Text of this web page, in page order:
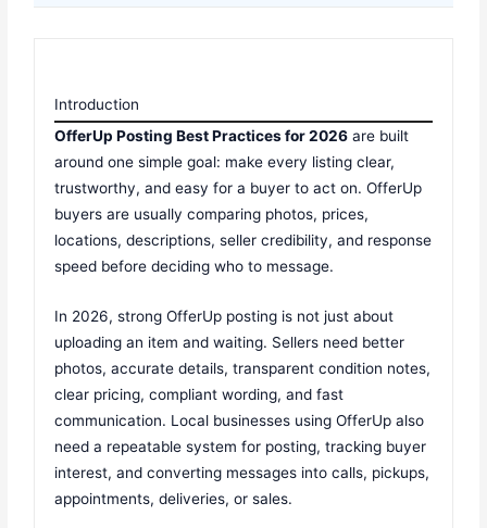
Introduction
OfferUp Posting Best Practices for 2026 are built
around one simple goal: make every listing clear,
trustworthy, and easy for a buyer to act on. OfferUp
buyers are usually comparing photos, prices,
locations, descriptions, seller credibility, and response
speed before deciding who to message.
In 2026, strong OfferUp posting is not just about
uploading an item and waiting. Sellers need better
photos, accurate details, transparent condition notes,
clear pricing, compliant wording, and fast
communication. Local businesses using OfferUp also
need a repeatable system for posting, tracking buyer
interest, and converting messages into calls, pickups,
appointments, deliveries, or sales.